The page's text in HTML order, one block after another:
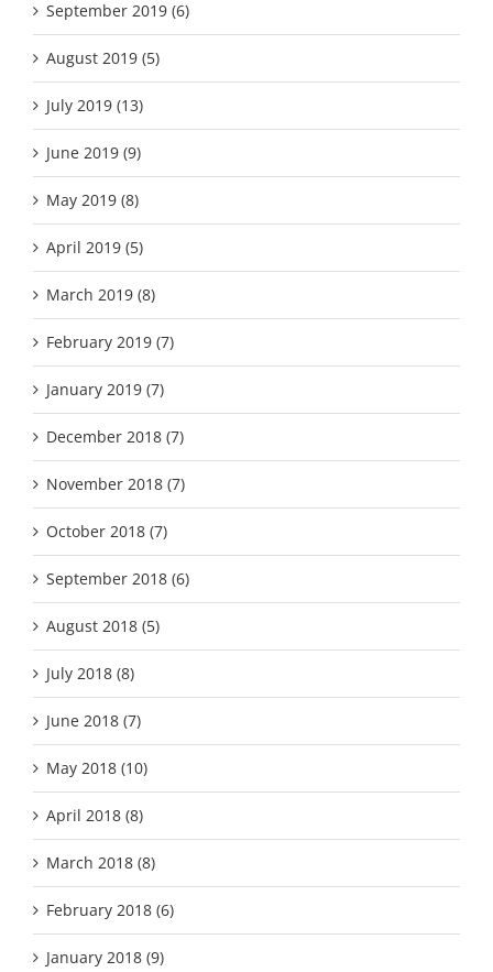
September 2019 (6)
August 2019 (5)
July 2019 (13)
June 2019 (9)
May 2019 (8)
April 2019 (5)
March 2019 (8)
February 2019 (7)
January 2019 (7)
December 2018 (7)
November 2018 (7)
October 2018 (7)
September 2018 (6)
August 2018 (5)
July 2018 (8)
June 2018 (7)
May 2018 (10)
April 2018 (8)
March 2018 (8)
February 2018 (6)
January 2018 (9)